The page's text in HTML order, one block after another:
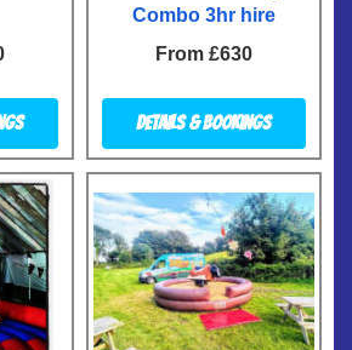
Combo 3hr hire
From £630
Details & Bookings